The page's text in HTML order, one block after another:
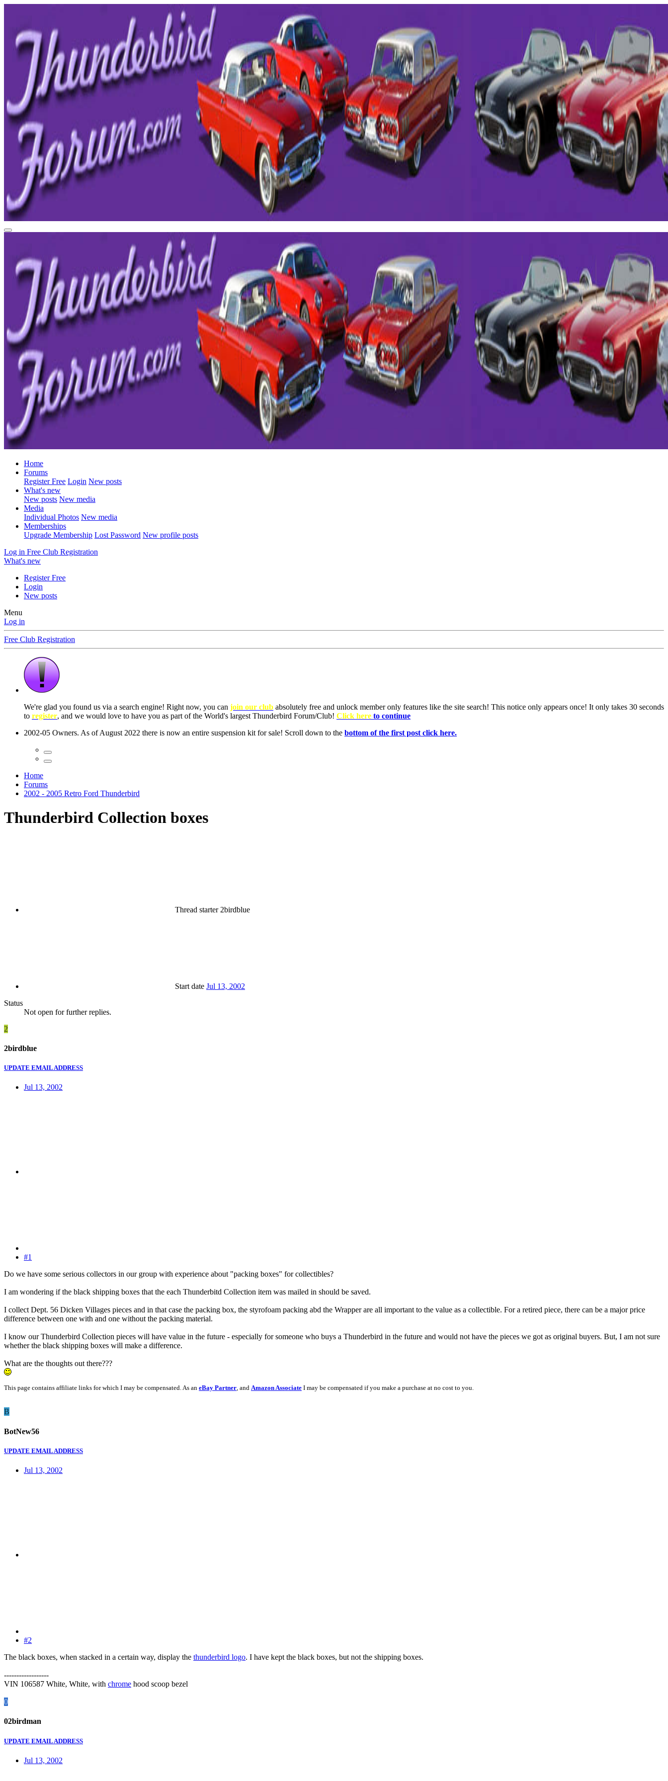
Home
Forums
Register Free Login New posts
What's new
New posts New media
Media
Individual Photos New media
Memberships
Upgrade Membership Lost Password New profile posts
Log in Free Club Registration
What's new
Register Free
Login
New posts
Menu
Log in
Free Club Registration
We're glad you found us via a search engine! Right now, you can join our club absolutely free and unlock member only features like the site search! This notice only appears once! It only takes 30 seconds
to register, and we would love to have you as part of the World's largest Thunderbird Forum/Club! Click here to continue
2002-05 Owners. As of August 2022 there is now an entire suspension kit for sale! Scroll down to the bottom of the first post click here.
Home
Forums
2002 - 2005 Retro Ford Thunderbird
Thunderbird Collection boxes
Thread starter2birdblue
Start date Jul 13, 2002
Status
Not open for further replies.
2
2birdblue
UPDATE EMAIL ADDRESS
Jul 13, 2002
#1
Do we have some serious collectors in our group with experience about "packing boxes" for collectibles?
I am wondering if the black shipping boxes that the each Thunderbitd Collection item was mailed in should be saved.
I collect Dept. 56 Dicken Villages pieces and in that case the packing box, the styrofoam packing abd the Wrapper are all important to the value as a collectible. For a retired piece, there can be a major price
difference between one with and one without the packing material.
I know our Thunderbird Collection pieces will have value in the future - especially for someone who buys a Thunderbird in the future and would not have the pieces we got as original buyers. But, I am not sure
whether the black shipping boxes will make a difference.
What are the thoughts out there???
This page contains affiliate links for which I may be compensated. As an eBay Partner, and Amazon Associate I may be compensated if you make a purchase at no cost to you.
B
BotNew56
UPDATE EMAIL ADDRESS
Jul 13, 2002
#2
The black boxes, when stacked in a certain way, display the thunderbird logo. I have kept the black boxes, but not the shipping boxes.
------------------
VIN 106587 White, White, with chrome hood scoop bezel
0
02birdman
UPDATE EMAIL ADDRESS
Jul 13, 2002